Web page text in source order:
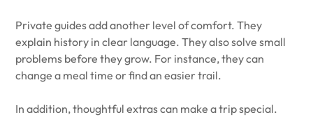
Private guides add another level of comfort. They
explain history in clear language. They also solve small
problems before they grow. For instance, they can
change a meal time or find an easier trail.
In addition, thoughtful extras can make a trip special.